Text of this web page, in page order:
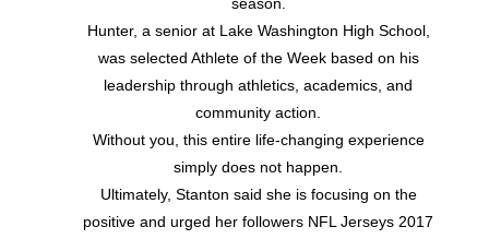
season.
Hunter, a senior at Lake Washington High School,
was selected Athlete of the Week based on his
leadership through athletics, academics, and
community action.
Without you, this entire life-changing experience
simply does not happen.
Ultimately, Stanton said she is focusing on the
positive and urged her followers NFL Jerseys 2017